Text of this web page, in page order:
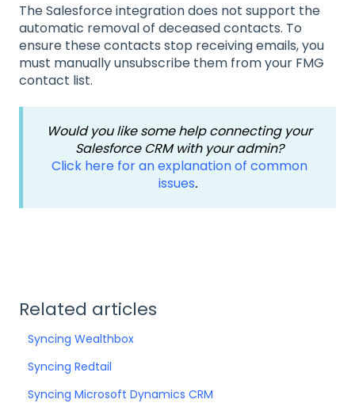
The Salesforce integration does not support the
automatic removal of deceased contacts. To
ensure these contacts stop receiving emails, you
must manually unsubscribe them from your FMG
contact list.
Would you like some help connecting your
Salesforce CRM with your admin?
Click here for an explanation of common
issues.
Related articles
Syncing Wealthbox
Syncing Redtail
Syncing Microsoft Dynamics CRM